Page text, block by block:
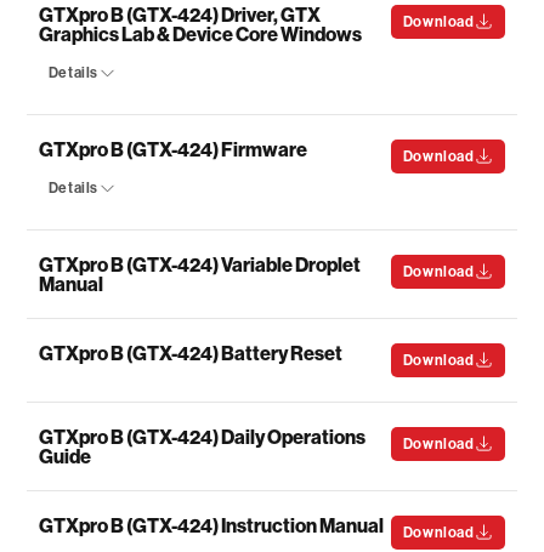
GTXpro B (GTX-424) Driver, GTX
Graphics Lab & Device Core Windows
Details
Download
GTXpro B (GTX-424) Firmware
Details
Download
GTXpro B (GTX-424) Variable Droplet
Manual
Download
GTXpro B (GTX-424) Battery Reset Download
GTXpro B (GTX-424) Daily Operations
Guide
Download
GTXpro B (GTX-424) Instruction Manual Download